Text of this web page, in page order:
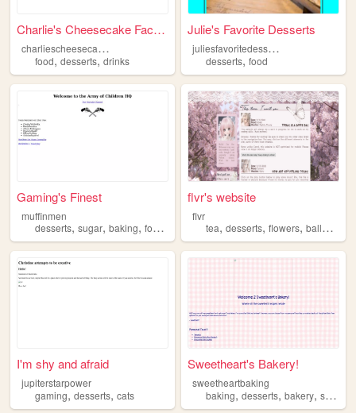
Charlie's Cheesecake Factory
c
harliescheesecakefactory
food, desserts, drinks
Julie's Favorite Desserts
j
uliesfavoritedesserts
desserts,food
Gaming's Finest
muffinmen
desserts, sugar, baking, food chocolate
flvr's website
flvr
tea,desserts,flowers,ballet ,
I'm shy and afraid
jupiterstarpower
gaming, desserts, cats
Sweetheart's Bakery!
sweetheartbaking
baking,desserts,bakery,sweets